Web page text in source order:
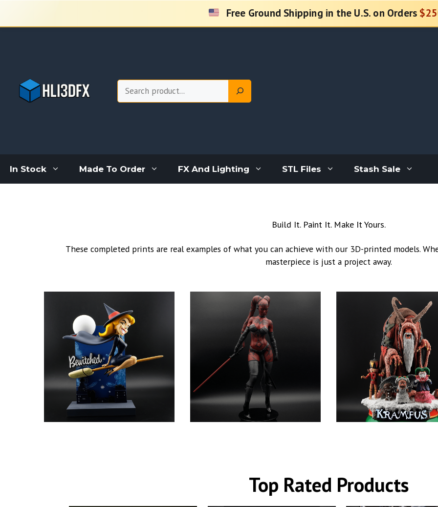
content
Free Ground Shipping in the U.S. on Orders
Search
In Stock Made To Order FX And Lighting STL Files Stash Sale
Build It. Paint It. Make It Yours.
These completed prints are real examples of what you can achieve with our 3D-printed models.
masterpiece is just a project away.
Top Rated Products